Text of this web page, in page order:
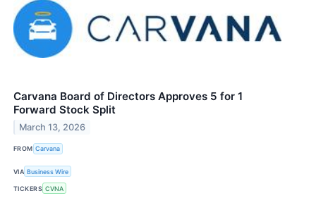
Carvana Board of Directors Approves 5 for 1
Forward Stock Split
March 13, 2026
FROM Carvana
VIA Business Wire
TICKERS CVNA